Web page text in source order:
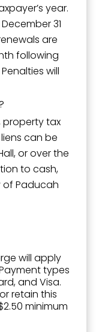
year.
31
are
following
will
property tax
can be
or over the
to cash,
of Paducah
will apply
types
and Visa.
retain this
minimum